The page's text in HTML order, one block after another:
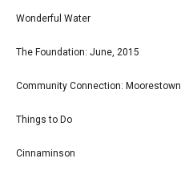
Wonderful Water
The Foundation: June, 2015
Community Connection: Moorestown
Things to Do
Cinnaminson